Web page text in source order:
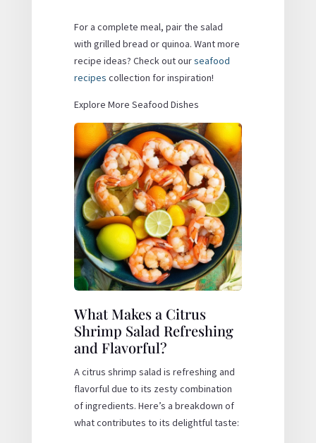
For a complete meal, pair the salad
with grilled bread or quinoa. Want more
recipe ideas? Check out ourseafood
recipes collection for inspiration!
Explore More Seafood Dishes
What Makes a Citrus
Shrimp Salad Refreshing
and Flavorful?
A citrus shrimp salad is refreshing and
flavorful due to its zesty combination
of ingredients. Here’s a breakdown of
what contributes to its delightful taste: